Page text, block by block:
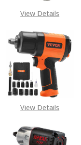
View Details
View Details